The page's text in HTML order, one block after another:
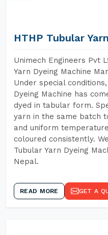
HTHP Tubular
Unimech Engineers Pvt
Yarn Dyeing Machine
Under special
Dyeing Machine has
dyed in tabular form.
yarn in the same batch
and uniform
coloured consistently.
Tubular Yarn Dyeing
Nepal.
READ MORE GET A